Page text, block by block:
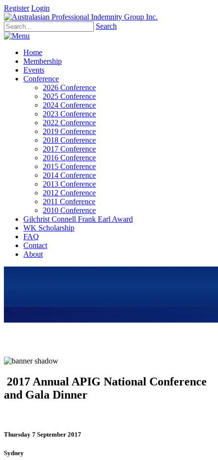
Register Login
Search
Home
Membership
Events
Conference
2026 Conference
2025 Conference
2024 Conference
2023 Conference
2022 Conference
2019 Conference
2018 Conference
2017 Conference
2016 Conference
2015 Conference
2014 Conference
2013 Conference
2012 Conference
2011 Conference
2010 Conference
Gilchrist Connell Frank Earl Award
WK Scholarship
FAQ
Contact
About
2017 Annual APIG National Conference
and Gala Dinner
Thursday 7 September 2017
Sydney